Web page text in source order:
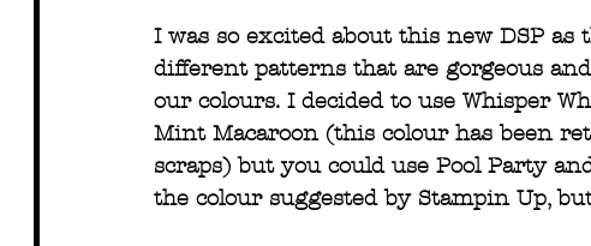
I was so excited about this new DSP
different patterns that are gorgeous
our colours. I decided to use Whisper
Mint Macaroon (this colour has been
scraps) but you could use Pool Party
the colour suggested by Stampin Up,